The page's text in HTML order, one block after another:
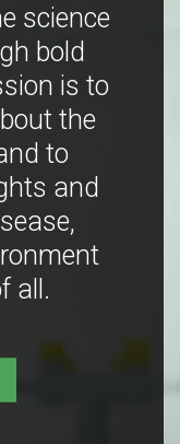
science
bold
is to
the
to
and
all.